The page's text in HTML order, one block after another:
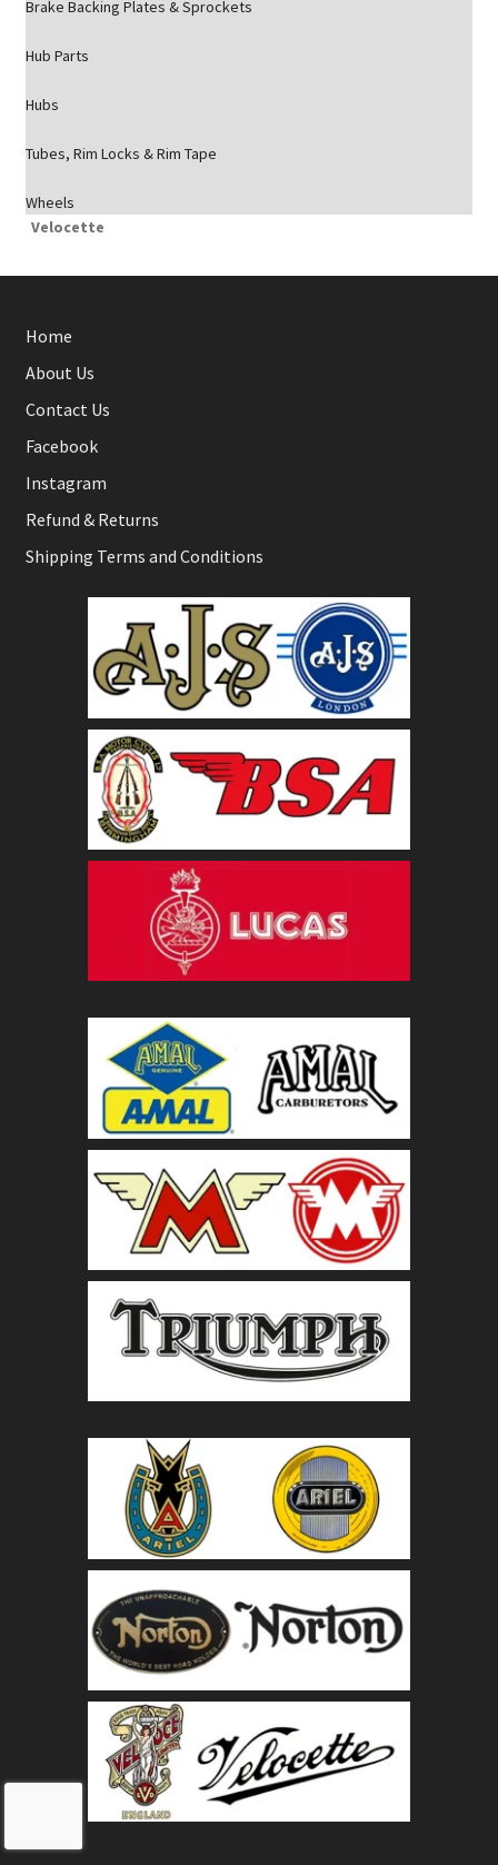
Brake Backing Plates & Sprockets
Hub Parts
Hubs
Tubes, Rim Locks & Rim Tape
Wheels
Velocette
Home
About Us
Contact Us
Facebook
Instagram
Refund & Returns
Shipping Terms and Conditions